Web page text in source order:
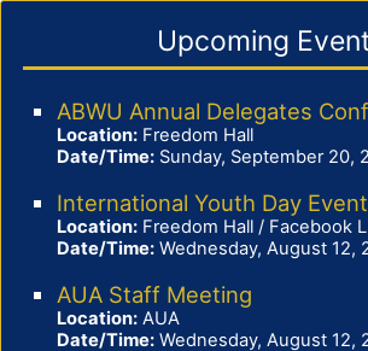
Upcoming
ABWU Annual Delegates
Location:Freedom Hall
Date/Time:Sunday, September 20,
International Youth Day Event
Location:Freedom Hall / Facebook
Date/Time:Wednesday, August 12,
AUA Staff Meeting
Location:AUA
Date/Time:Wednesday, August 12,